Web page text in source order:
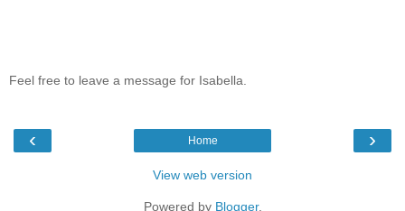
Feel free to leave a message for Isabella.
‹ ›
Home
View web version
Powered by Blogger.